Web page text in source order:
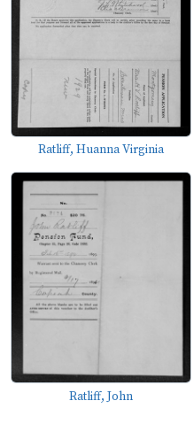
Ratliff, Huanna Virginia
Ratliff, John